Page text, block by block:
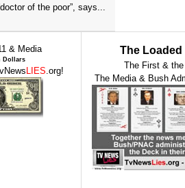
of the poor”, says...
& Media
Dollars
LIES.org!
The Loaded
The First &
The Media & Bush